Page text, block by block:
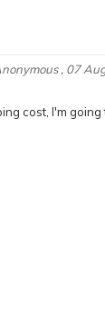
, 07
cost, I'm going